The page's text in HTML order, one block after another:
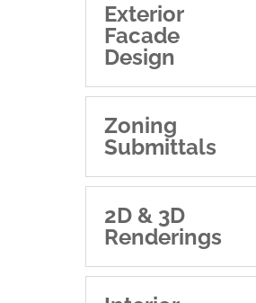
Exterior
Facade
Design
Zoning
Submittals
2D & 3D
Renderings